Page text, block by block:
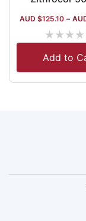
AUD $125.10 –
★★★★
Add to